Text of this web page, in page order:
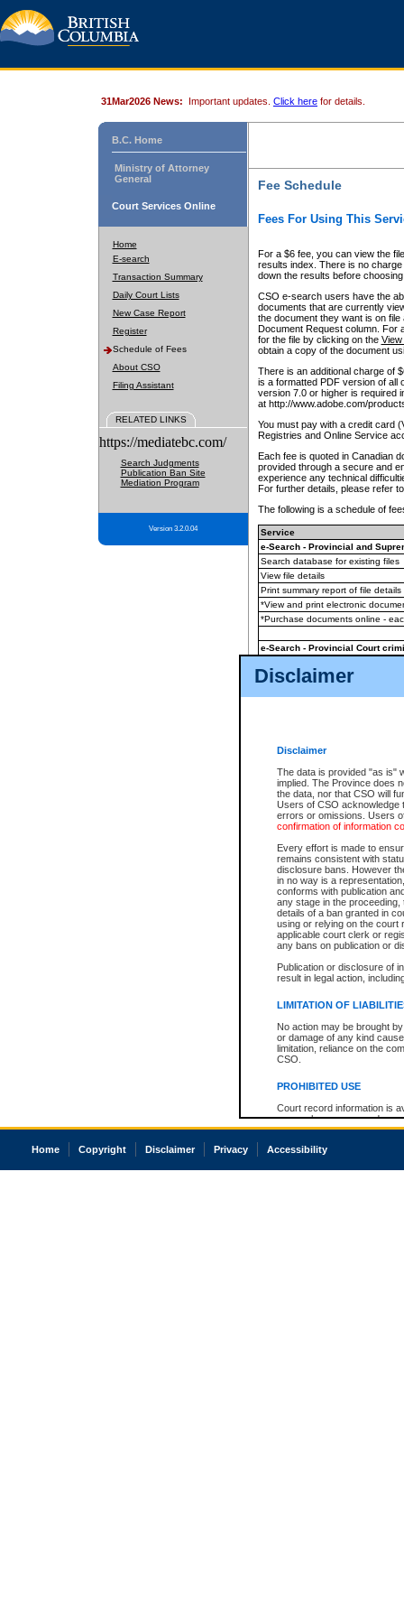
Disclaimer
Disclaimer
The data is provided "as is"
implied. The Province does
the data, nor that CSO will
Users of CSO acknowledge
errors or omissions. Users
confirmation of information
Every effort is made to
remains consistent with
disclosure bans. However
in no way is a
conforms with publication
any stage in the
details of a ban granted in
using or relying on the court
applicable court clerk or
any bans on publication or
Publication or disclosure of
result in legal action,
LIMITATION OF
No action may be brought
or damage of any kind
limitation, reliance on the
CSO.
PROHIBITED USE
Court record information is
research purposes and may
resale or other commercial
Office of the Chief Justice
court record information
31Mar2026 News: Important updates. Click here for details.
B.C. Home
Ministry of Attorney
General
Court Services Online
Home
E-search
Transaction Summary
Daily Court Lists
New Case Report
Register
Schedule of Fees
About CSO
Filing Assistant
RELATED LINKS
https://mediatebc.com/
Search Judgments
Publication Ban Site
Mediation Program
Version 3.2.0.04
Fee Schedule
Fees For Using This
For a $6 fee, you can view the
results index. There is no
down the results before choosing
CSO e-search users have the
documents that are currently
the document they want is on
Document Request column. For
for the file by clicking on the View
obtain a copy of the document
There is an additional charge of
is a formatted PDF version of all
version 7.0 or higher is required
at http://www.adobe.com/
You must pay with a credit card
Registries and Online Service
Each fee is quoted in Canadian
provided through a secure and
experience any technical
For further details, please refer
The following is a schedule of
Service
e-Search - Provincial and
Search database for existing files
View file details
Print summary report of file details
*View and print electronic
*Purchase documents online -
e-Search - Provincial Court
View file details
The accepted methods of
premium BC Registries and
Home Copyright Disclaimer Privacy Accessibility